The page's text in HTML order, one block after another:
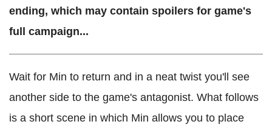
ending, which may contain spoilers for game's
full campaign...
Wait for Min to return and in a neat twist you'll see
another side to the game's antagonist. What follows
is a short scene in which Min allows you to place